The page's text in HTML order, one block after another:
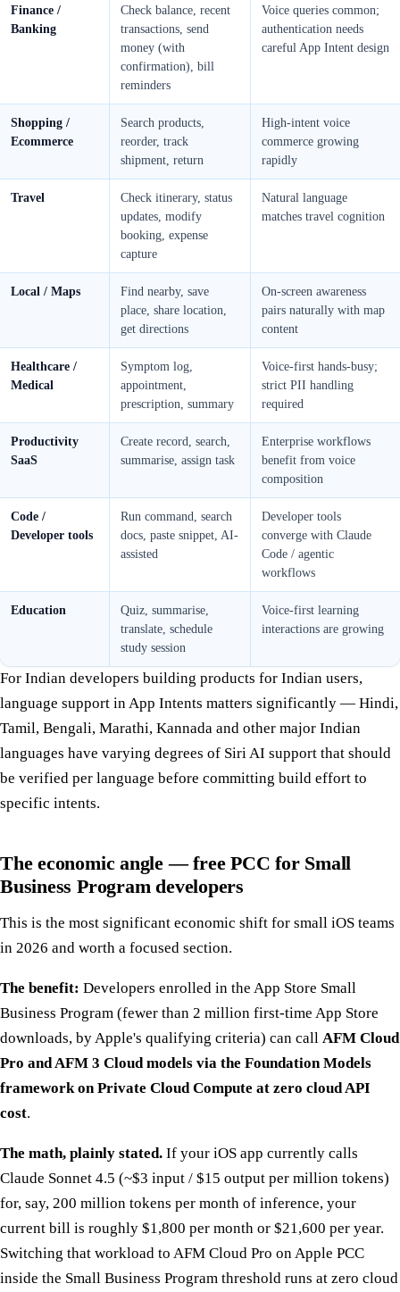
Finance /
Banking
Check balance, recent
transactions, send
money (with
confirmation), bill
reminders
Voice queries common;
authentication needs
careful App Intent design
Shopping /
Ecommerce
Search products,
reorder, track
shipment, return
High-intent voice
commerce growing
rapidly
Travel
Check itinerary, status
updates, modify
booking, expense
capture
Natural language
matches travel cognition
Local / Maps
Find nearby, save
place, share location,
get directions
On-screen awareness
pairs naturally with map
content
Healthcare /
Medical
Symptom log,
appointment,
prescription, summary
Voice-first hands-busy;
strict PII handling
required
Productivity
SaaS
Create record, search,
summarise, assign task
Enterprise workflows
benefit from voice
composition
Code /
Developer tools
Run command, search
docs, paste snippet, AI-
assisted
Developer tools
converge with Claude
Code / agentic
workflows
Education
Quiz, summarise,
translate, schedule
study session
Voice-first learning
interactions are growing
For Indian developers building products for Indian users,
language support in App Intents matters significantly — Hindi,
Tamil, Bengali, Marathi, Kannada and other major Indian
languages have varying degrees of Siri AI support that should
be verified per language before committing build effort to
specific intents.
The economic angle — free PCC for Small
Business Program developers
This is the most significant economic shift for small iOS teams
in 2026 and worth a focused section.
The benefit: Developers enrolled in the App Store Small
Business Program (fewer than 2 million first-time App Store
downloads, by Apple's qualifying criteria) can call AFM Cloud
Pro and AFM 3 Cloud models via the Foundation Models
framework on Private Cloud Compute at zero cloud API
cost.
The math, plainly stated. If your iOS app currently calls
Claude Sonnet 4.5 (~$3 input / $15 output per million tokens)
for, say, 200 million tokens per month of inference, your
current bill is roughly $1,800 per month or $21,600 per year.
Switching that workload to AFM Cloud Pro on Apple PCC
inside the Small Business Program threshold runs at zero cloud